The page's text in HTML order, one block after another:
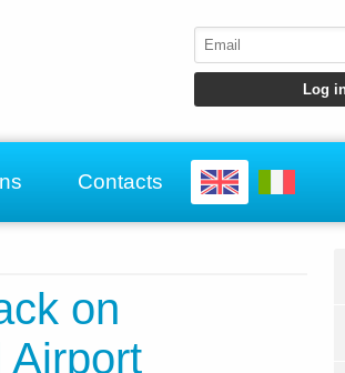
Contacts
on
Airport